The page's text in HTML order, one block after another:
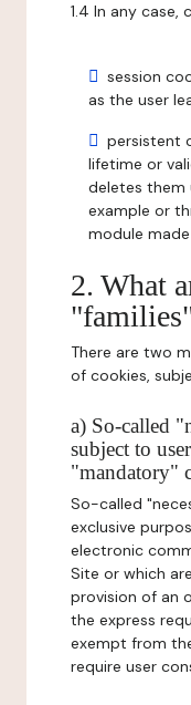
1.4 In any case,
session
as the user
persistent
lifetime or
deletes them
example or
module
2. What
There are two
of cookies,
a) So-called
subject to
"mandatory"
So-called
exclusive
electronic
Site or which
provision of an
the express
exempt from
require user